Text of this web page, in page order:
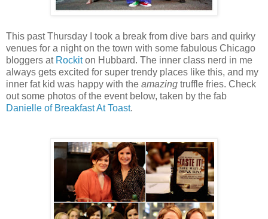
This past Thursday I took a break from dive bars and quirky
venues for a night on the town with some fabulous Chicago
bloggers at Rockiton Hubbard. The inner class nerd in me
always gets excited for super trendy places like this, and my
inner fat kid was happy with the amazing truffle fries. Check
out some photos of the event below, taken by the fab
Danielle of Breakfast At Toast.